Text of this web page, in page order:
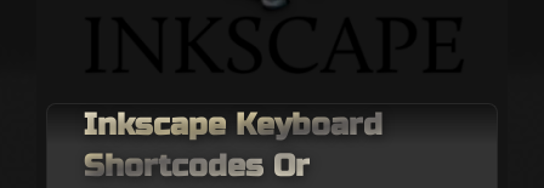
Inkscape Keyboard
Shortcodes Or